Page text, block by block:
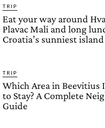
TRIP
Eat your way around
Plavac Mali and long
Croatia’s sunniest island
TRIP
Which Area in Beevitius
to Stay? A Complete
Guide